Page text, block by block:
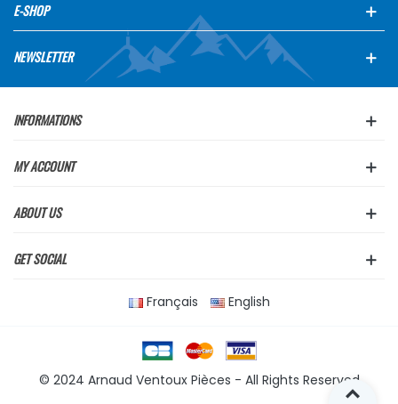
E-SHOP
NEWSLETTER
INFORMATIONS
MY ACCOUNT
ABOUT US
GET SOCIAL
Français English
© 2024 Arnaud Ventoux Pièces - All Rights Reserved